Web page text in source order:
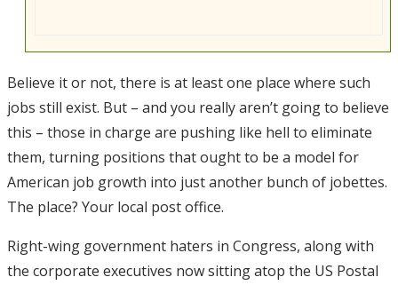
Believe it or not, there is at least one place where such
jobs still exist. But – and you really aren’t going to believe
this – those in charge are pushing like hell to eliminate
them, turning positions that ought to be a model for
American job growth into just another bunch of jobettes.
The place? Your local post office.
Right-wing government haters in Congress, along with
the corporate executives now sitting atop the US Postal